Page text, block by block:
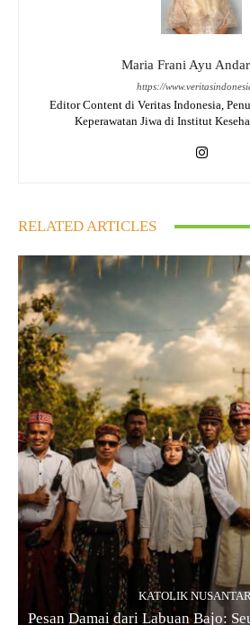
Maria Frani Ayu
https://
Editor Content di Veritas Indonesia,
Keperawatan Jiwa di Institut
RELATED ARTICLES
KATOLIK
Pesan Damai dari Labuan Bajo: